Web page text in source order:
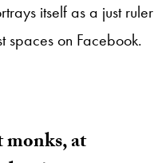
itself as a just ruler
spaces on Facebook.
monks, at